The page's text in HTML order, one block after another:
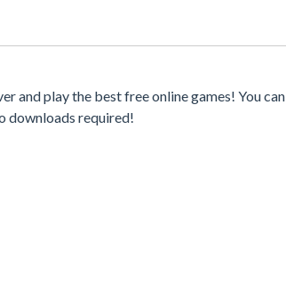
and play the best free online games! You can
downloads required!